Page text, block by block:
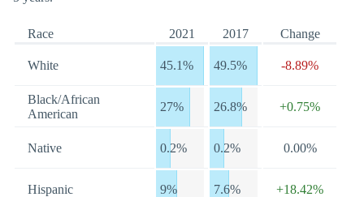
Race 2021 2017 Change
White 45.1% 49.5% -8.89%
Black/African
American
27% 26.8% +0.75%
Native 0.2% 0.2% 0.00%
Hispanic 9% 7.6% +18.42%